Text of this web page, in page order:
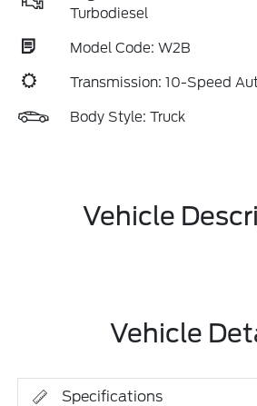
Turbodiesel
Model Code: W2B
Transmission: 10-Speed
Body Style: Truck
Vehicle
Vehicle
Specifications